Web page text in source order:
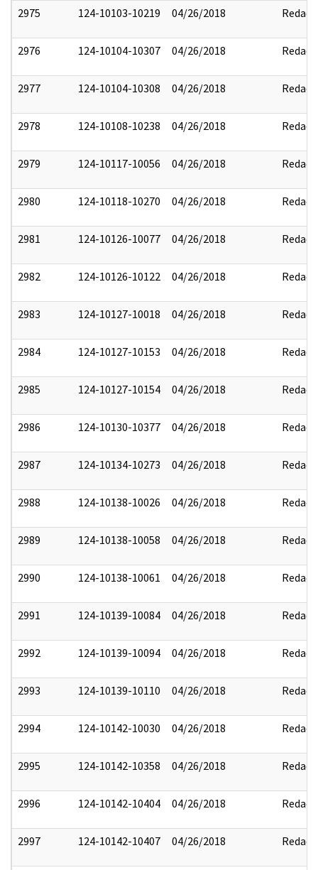
2975 124-10103-10219 04/26/2018 Redact
2976 124-10104-10307 04/26/2018 Redact
2977 124-10104-10308 04/26/2018 Redact
2978 124-10108-10238 04/26/2018 Redact
2979 124-10117-10056 04/26/2018 Redact
2980 124-10118-10270 04/26/2018 Redact
2981 124-10126-10077 04/26/2018 Redact
2982 124-10126-10122 04/26/2018 Redact
2983 124-10127-10018 04/26/2018 Redact
2984 124-10127-10153 04/26/2018 Redact
2985 124-10127-10154 04/26/2018 Redact
2986 124-10130-10377 04/26/2018 Redact
2987 124-10134-10273 04/26/2018 Redact
2988 124-10138-10026 04/26/2018 Redact
2989 124-10138-10058 04/26/2018 Redact
2990 124-10138-10061 04/26/2018 Redact
2991 124-10139-10084 04/26/2018 Redact
2992 124-10139-10094 04/26/2018 Redact
2993 124-10139-10110 04/26/2018 Redact
2994 124-10142-10030 04/26/2018 Redact
2995 124-10142-10358 04/26/2018 Redact
2996 124-10142-10404 04/26/2018 Redact
2997 124-10142-10407 04/26/2018 Redact